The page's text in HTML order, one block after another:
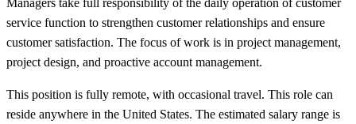
Managers take full responsibility of the daily operation of customer
service function to strengthen customer relationships and ensure
customer satisfaction. The focus of work is in project management,
project design, and proactive account management.
This position is fully remote, with occasional travel. This role can
reside anywhere in the United States. The estimated salary range is